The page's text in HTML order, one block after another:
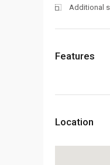
Additional
Features
Location